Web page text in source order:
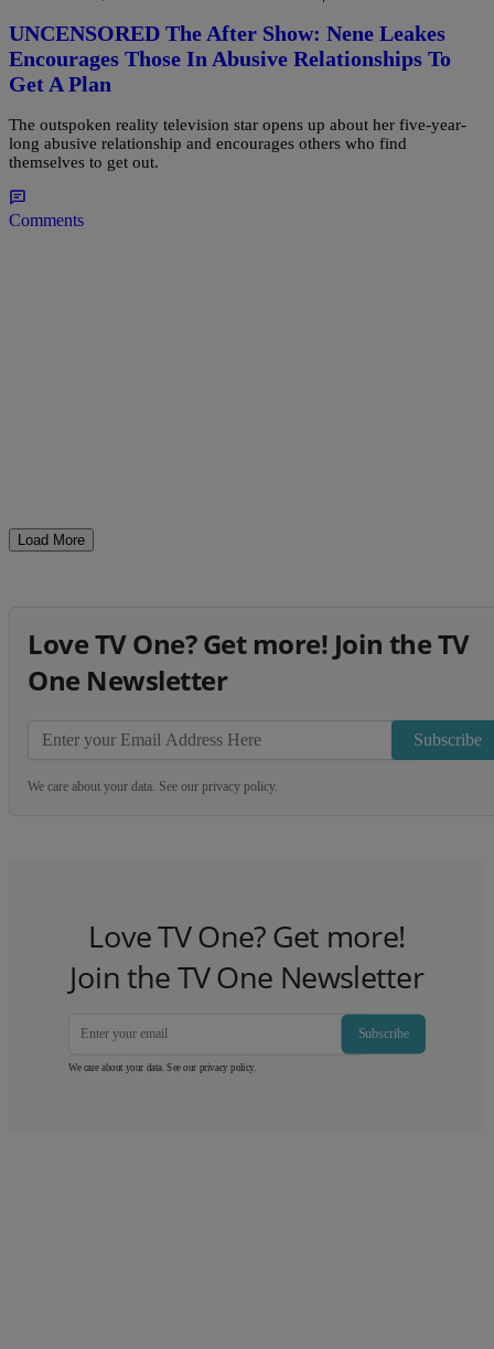
UNCENSORED The After Show: Nene Leakes
Encourages Those In Abusive Relationships To
Get A Plan
The outspoken reality television star opens up about her five-year-
long abusive relationship and encourages others who find
themselves to get out.
Comments
Load More
Love TV One? Get more! Join the TV
One Newsletter
Subscribe
We care about your data. See our privacy policy.
Love TV One? Get more!
Join the TV One Newsletter
Subscribe
We care about your data. See our privacy policy.